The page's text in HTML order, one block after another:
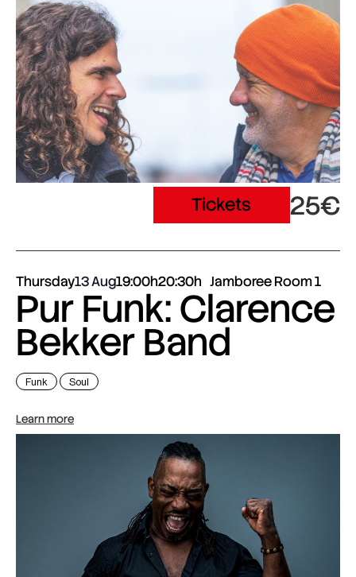
Tickets 25€
Thursday13 Aug19:00h20:30h Jamboree Room 1
Pur Funk: Clarence
Bekker Band
Funk Soul
Learn more